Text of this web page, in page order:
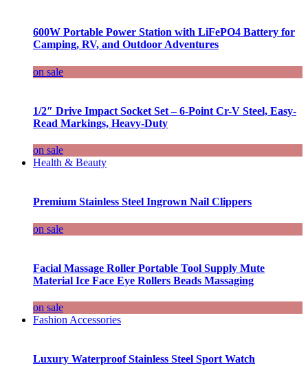
600W Portable Power Station with LiFePO4 Battery for
Camping, RV, and Outdoor Adventures
on sale
1/2″ Drive Impact Socket Set – 6-Point Cr-V Steel, Easy-
Read Markings, Heavy-Duty
on sale
Health & Beauty
Premium Stainless Steel Ingrown Nail Clippers
on sale
Facial Massage Roller Portable Tool Supply Mute
Material Ice Face Eye Rollers Beads Massaging
on sale
Fashion Accessories
Luxury Waterproof Stainless Steel Sport Watch